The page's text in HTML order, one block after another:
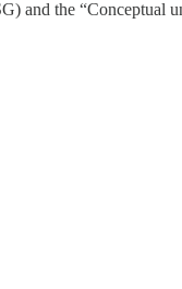
and the “Conceptual